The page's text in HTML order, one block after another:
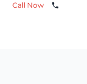
Call Now phone